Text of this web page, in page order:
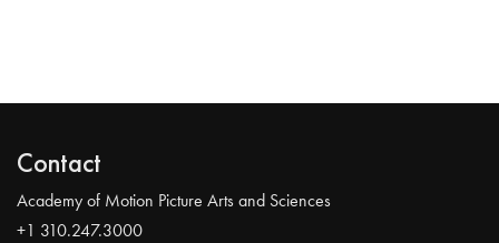
Contact
Academy of Motion Picture Arts and Sciences
+1 310.247.3000